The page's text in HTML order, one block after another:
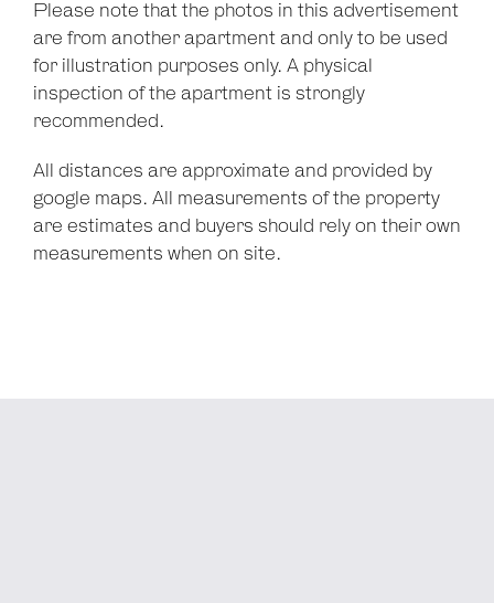
Please note that the photos in this advertisement
are from another apartment and only to be used
for illustration purposes only. A physical
inspection of the apartment is strongly
recommended.
All distances are approximate and provided by
google maps. All measurements of the property
are estimates and buyers should rely on their own
measurements when on site.